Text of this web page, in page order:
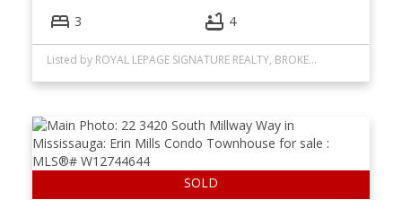
3 4
Listed by ROYAL LEPAGE SIGNATURE REALTY, BROKERAGE